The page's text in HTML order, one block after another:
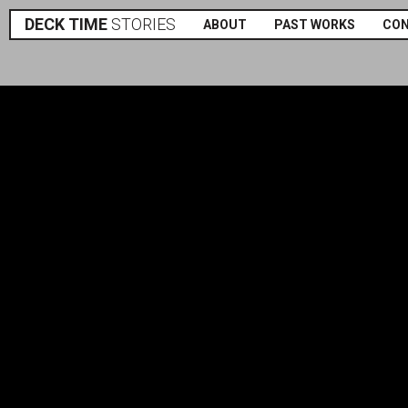
DECK TIME STORIES ABOUT PAST WORKS